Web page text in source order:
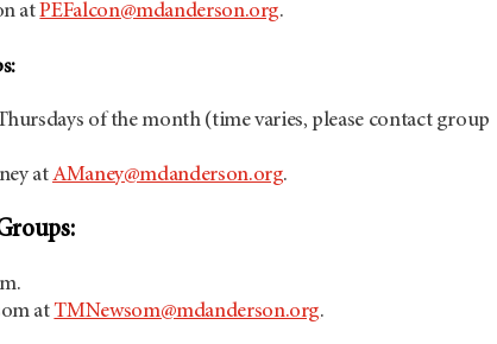
atPEFalcon@mdanderson.org.
of the month (time varies, please contact group
atAManey@mdanderson.org.
atTMNewsom@mdanderson.org.